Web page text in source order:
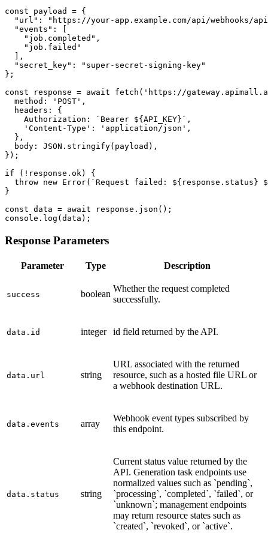
const payload = {
"url": "https://your-app.example.com/api/webhooks/
  "events": [
    "job.completed",
    "job.failed"
  ],
  "secret_key": "super-secret-signing-key"
};
const response = await fetch('https://
  method: 'POST',
  headers: {
    Authorization: `Bearer ${API_KEY}`,
    'Content-Type': 'application/json',
  },
  body: JSON.stringify(payload),
});
if (!response.ok) {
throw new Error(`Request failed: ${response.status}
}
const data = await response.json();
console.log(data);
Response Parameters
Parameter Type Description
success boolean
Whether the request completed
successfully.
data.id integer id field returned by the API.
data.url string
URL associated with the returned
resource, such as a hosted file URL or
a webhook destination URL.
data.events array
Webhook event types subscribed by
this endpoint.
data.status string
Current status value returned by the
API. Generation task endpoints use
normalized values such as `pending`,
`processing`, `completed`, `failed`, or
`unknown`; management endpoints
may return resource states such as
`created`, `revoked`, or `active`.